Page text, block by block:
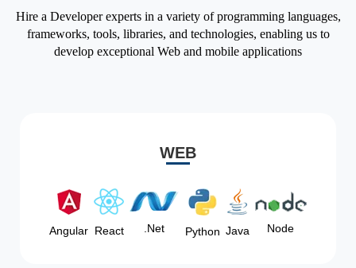
Hire a Developer experts in a variety of programming languages,
frameworks, tools, libraries, and technologies, enabling us to
develop exceptional Web and mobile applications
WEB
Angular React .Net Python Java Node